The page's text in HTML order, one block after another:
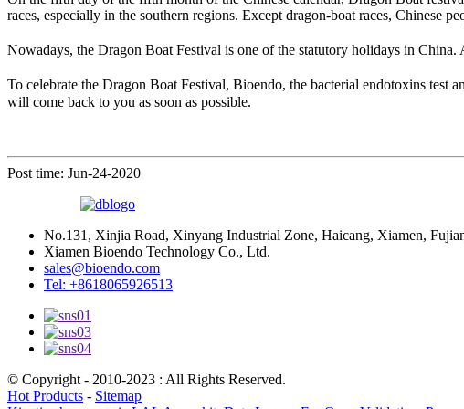
races, especially in the southern regions. Except dragon-boat races,
Nowadays, the Dragon Boat Festival is one of the statutory holidays in China.
To celebrate the Dragon Boat Festival, Bioendo, the bacterial endotoxins test
will come back to you as soon as possible.
Post time: Jun-24-2020
No.131, Xinjia Road, Xinyang Industrial Zone, Haicang, Xiamen,
Xiamen Bioendo Technology Co., Ltd.
sales@bioendo.com
Tel: +8618065926513
© Copyright - 2010-2023 : All Rights Reserved.
Hot Products - Sitemap